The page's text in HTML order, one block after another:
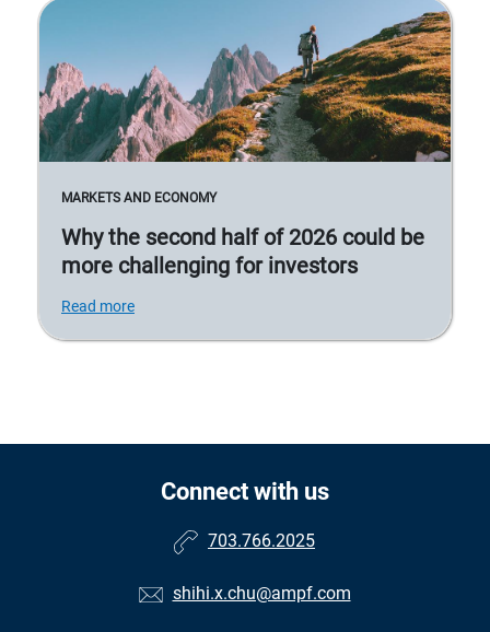
MARKETS AND ECONOMY
Why the second half of 2026 could be
more challenging for investors
Read more
Connect with us
703.766.2025
shihi.x.chu@ampf.com